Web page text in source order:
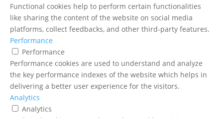
Functional cookies help to perform certain functionalities
like sharing the content of the website on social media
platforms, collect feedbacks, and other third-party features.
Performance
Performance
Performance cookies are used to understand and analyze
the key performance indexes of the website which helps in
delivering a better user experience for the visitors.
Analytics
Analytics